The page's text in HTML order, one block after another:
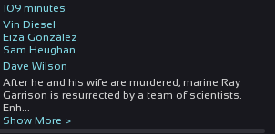
109 minutes
Vin Diesel
Eiza González
Sam Heughan
Dave Wilson
After he and his wife are murdered, marine Ray
Garrison is resurrected by a team of scientists.
Enh
Show More >